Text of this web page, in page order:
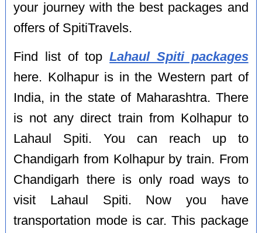
your journey with the best packages and
offers of SpitiTravels.
Find list of topLahaul Spiti packages
here. Kolhapur is in the Western part of
India, in the state of Maharashtra. There
is not any direct train from Kolhapur to
Lahaul Spiti. You can reach up to
Chandigarh from Kolhapur by train. From
Chandigarh there is only road ways to
visit Lahaul Spiti. Now you have
transportation mode is car. This package